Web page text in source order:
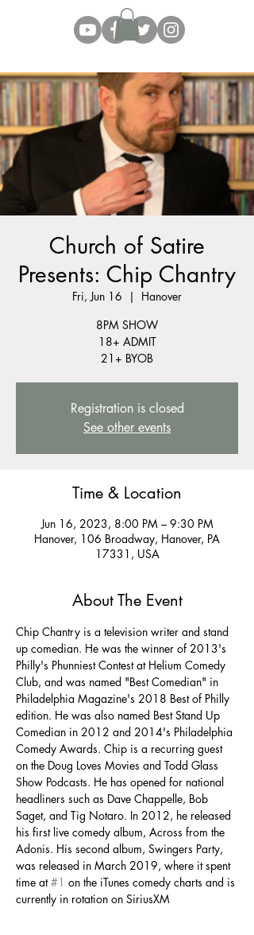
Church of Satire
Presents: Chip Chantry
Fri, Jun 16
  |
Hanover
8PM SHOW
18+ ADMIT
21+ BYOB
Registration is closed
See other events
Time & Location
Jun 16, 2023, 8:00 PM – 9:30 PM
Hanover, 106 Broadway, Hanover, PA
17331, USA
About The Event
Chip Chantry is a television writer and stand
up comedian. He was the winner of 2013's
Philly's Phunniest Contest at Helium Comedy
Club, and was named "Best Comedian" in
Philadelphia Magazine's 2018 Best of Philly
edition. He was also named Best Stand Up
Comedian in 2012 and 2014's Philadelphia
Comedy Awards. Chip is a recurring guest
on the Doug Loves Movies and Todd Glass
Show Podcasts. He has opened for national
headliners such as Dave Chappelle, Bob
Saget, and Tig Notaro. In 2012, he released
his first live comedy album, Across from the
Adonis. His second album, Swingers Party,
was released in March 2019, where it spent
time at #1 on the iTunes comedy charts and is
currently in rotation on SiriusXM